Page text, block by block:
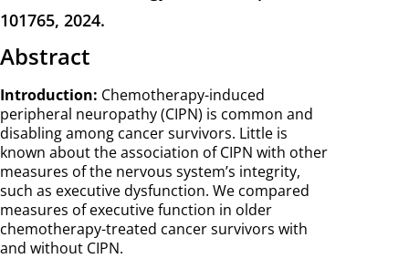
101765, 2024.
Abstract
Introduction: Chemotherapy-induced
peripheral neuropathy (CIPN) is common and
disabling among cancer survivors. Little is
known about the association of CIPN with other
measures of the nervous system’s integrity,
such as executive dysfunction. We compared
measures of executive function in older
chemotherapy-treated cancer survivors with
and without CIPN.